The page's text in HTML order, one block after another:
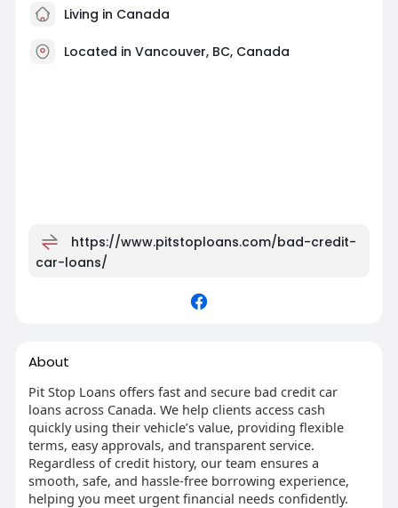
Living in Canada
Located in Vancouver, BC, Canada
https://www.pitstoploans.com/bad-credit-
car-loans/
About
Pit Stop Loans offers fast and secure bad credit car
loans across Canada. We help clients access cash
quickly using their vehicle’s value, providing flexible
terms, easy approvals, and transparent service.
Regardless of credit history, our team ensures a
smooth, safe, and hassle-free borrowing experience,
helping you meet urgent financial needs confidently.